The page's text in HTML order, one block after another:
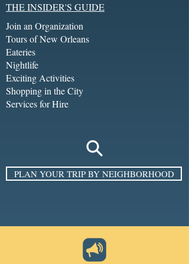
THE INSIDER'S GUIDE
Join an Organization
Tours of New Orleans
Eateries
Nightlife
Exciting Activities
Shopping in the City
Services for Hire
PLAN YOUR TRIP BY NEIGHBORHOOD